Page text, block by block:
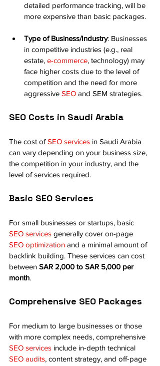
detailed performance tracking, will be
more expensive than basic packages.
Type of Business/Industry: Businesses
in competitive industries (e.g., real
estate, e-commerce, technology) may
face higher costs due to the level of
competition and the need for more
aggressive SEO and SEM strategies.
SEO Costs in Saudi Arabia
The cost of SEO services in Saudi Arabia
can vary depending on your business size,
the competition in your industry, and the
level of services required.
Basic SEO Services
For small businesses or startups, basic
SEO services generally cover on-page
SEO optimization and a minimal amount of
backlink building. These services can cost
between SAR 2,000 to SAR 5,000 per
month.
Comprehensive SEO Packages
For medium to large businesses or those
with more complex needs, comprehensive
SEO services include in-depth technical
SEO audits, content strategy, and off-page